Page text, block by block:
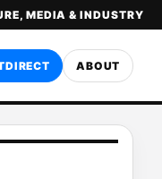
MEDIA & INDUSTRY
ABOUT